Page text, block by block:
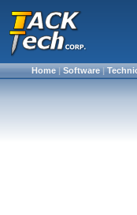
Home|Software|